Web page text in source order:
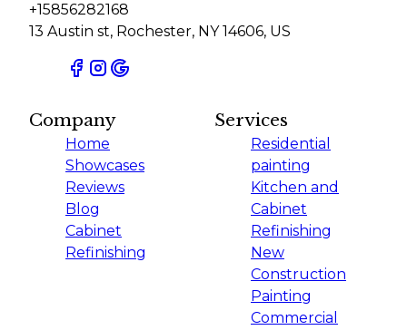
+15856282168
13 Austin st, Rochester, NY 14606, US
Company
Home
Showcases
Reviews
Blog
Cabinet
Refinishing
Services
Residential
painting
Kitchen and
Cabinet
Refinishing
New
Construction
Painting
Commercial